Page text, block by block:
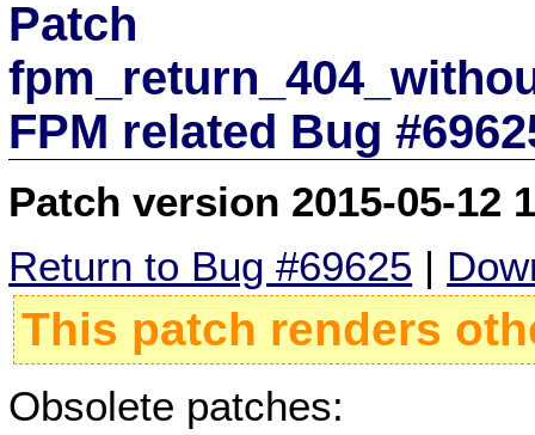
Patch
FPM related Bug
Patch version 2015-05-12
Return to Bug #69625 |
This patch renders
Obsolete patches: